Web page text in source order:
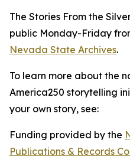
The Stories From the
public Monday-Friday
Nevada State Archives.
To learn more about the
America250 storytelling
your own story, see:
Funding provided by the
Publications & Records